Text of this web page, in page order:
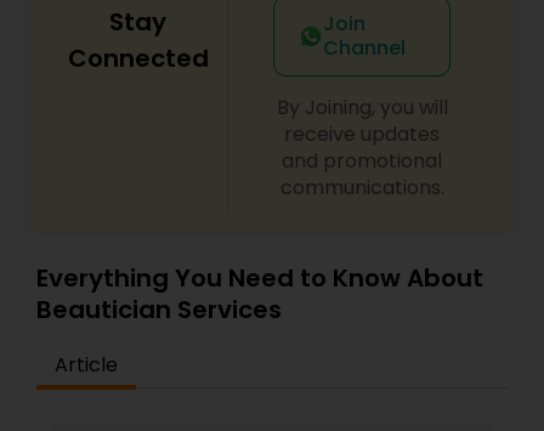
Stay
Connected
Join
Channel
By Joining, you will
receive updates
and promotional
communications.
Everything You Need to Know About
Beautician Services
Article